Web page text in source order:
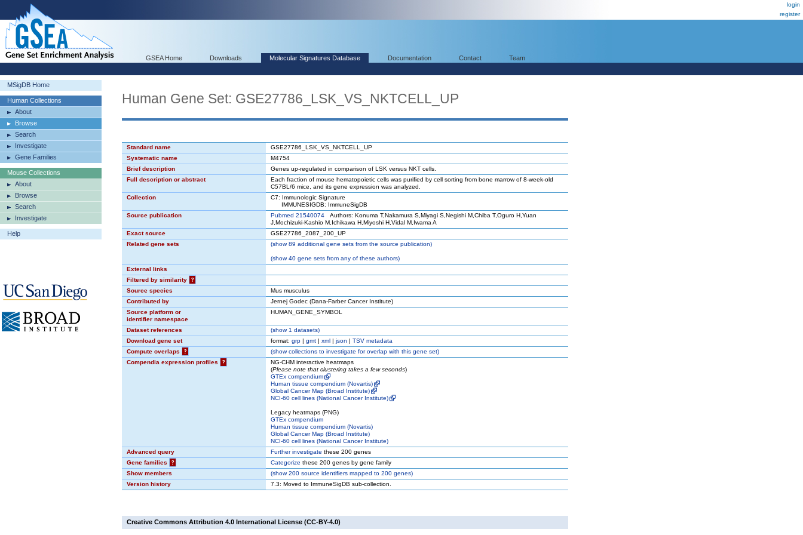
login
register
GSEA Home Downloads Molecular Signatures Database Documentation Contact Team
MSigDB Home
Human Collections
About
Browse
Search
Investigate
Gene Families
Mouse Collections
About
Browse
Search
Investigate
Help
Human Gene Set: GSE27786_LSK_VS_NKTCELL_UP
Standard name
GSE27786_LSK_VS_NKTCELL_UP
Systematic name
M4754
Brief description
Genes up-regulated in comparison of LSK versus NKT cells.
Full description or abstract
Each fraction of mouse hematopoietic cells was purified by cell sorting from bone marrow of 8-week-old
C57BL/6 mice, and its gene expression was analyzed.
Collection
C7: Immunologic Signature
IMMUNESIGDB: ImmuneSigDB
Source publication
Pubmed 21540074 Authors: Konuma T,Nakamura S,Miyagi S,Negishi M,Chiba T,Oguro H,Yuan
J,Mochizuki-Kashio M,Ichikawa H,Miyoshi H,Vidal M,Iwama A
Exact source
GSE27786_2087_200_UP
Related gene sets
(show89 additional gene sets from the source publication)
(show40 gene sets from any of these authors)
External links
Filtered by similarity
?
Source species
Mus musculus
Contributed by
Jernej Godec (Dana-Farber Cancer Institute)
Source platform or
identifier namespace
HUMAN_GENE_SYMBOL
Dataset references (show1 datasets)
Download gene set
format: grp | gmt | xml | json | TSV metadata
Compute overlaps
? (showcollections to investigate for overlap with this gene set)
Compendia expression profiles
?
NG-CHM interactive heatmaps
(Please note that clustering takes a few seconds)
GTEx compendium
Human tissue compendium (Novartis)
Global Cancer Map (Broad Institute)
NCI-60 cell lines (National Cancer Institute)
Legacy heatmaps (PNG)
GTEx compendium
Human tissue compendium (Novartis)
Global Cancer Map (Broad Institute)
NCI-60 cell lines (National Cancer Institute)
Advanced query
Further investigate these 200 genes
Gene families
? Categorize these 200 genes by gene family
Show members
(show200 source identifiers mapped to 200 genes)
Version history
7.3: Moved to ImmuneSigDB sub-collection.
Creative Commons Attribution 4.0 International License (CC-BY-4.0)